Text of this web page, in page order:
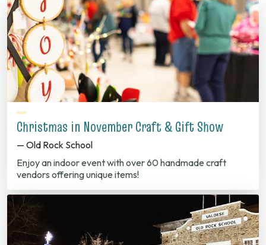
Christmas in November Craft & Gift Show
— Old Rock School
Enjoy an indoor event with over 60 handmade craft
vendors offering unique items!